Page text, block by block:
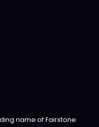
name of Fairstone